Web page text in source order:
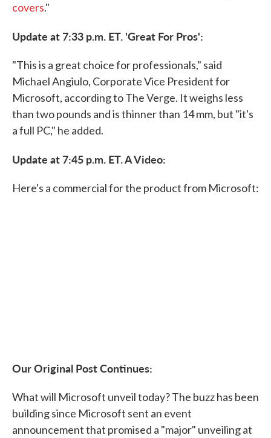
covers."
Update at 7:33 p.m. ET. 'Great For Pros':
"This is a great choice for professionals," said
Michael Angiulo, Corporate Vice President for
Microsoft, according to The Verge. It weighs less
than two pounds and is thinner than 14 mm, but "it's
a full PC," he added.
Update at 7:45 p.m. ET. A Video:
Here's a commercial for the product from Microsoft:
Our Original Post Continues:
What will Microsoft unveil today? The buzz has been
building since Microsoft sent an event
announcement that promised a "major" unveiling at